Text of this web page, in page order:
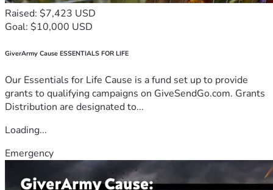
Raised: $7,423 USD
Goal: $10,000 USD
GiverArmy Cause ESSENTIALS FOR LIFE
Our Essentials for Life Cause is a fund set up to provide
grants to qualifying campaigns on GiveSendGo.com. Grants
Distribution are designated to...
Loading...
Emergency